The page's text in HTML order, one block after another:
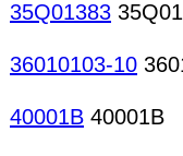
35Q01383
36010103-10
40001B 40001B